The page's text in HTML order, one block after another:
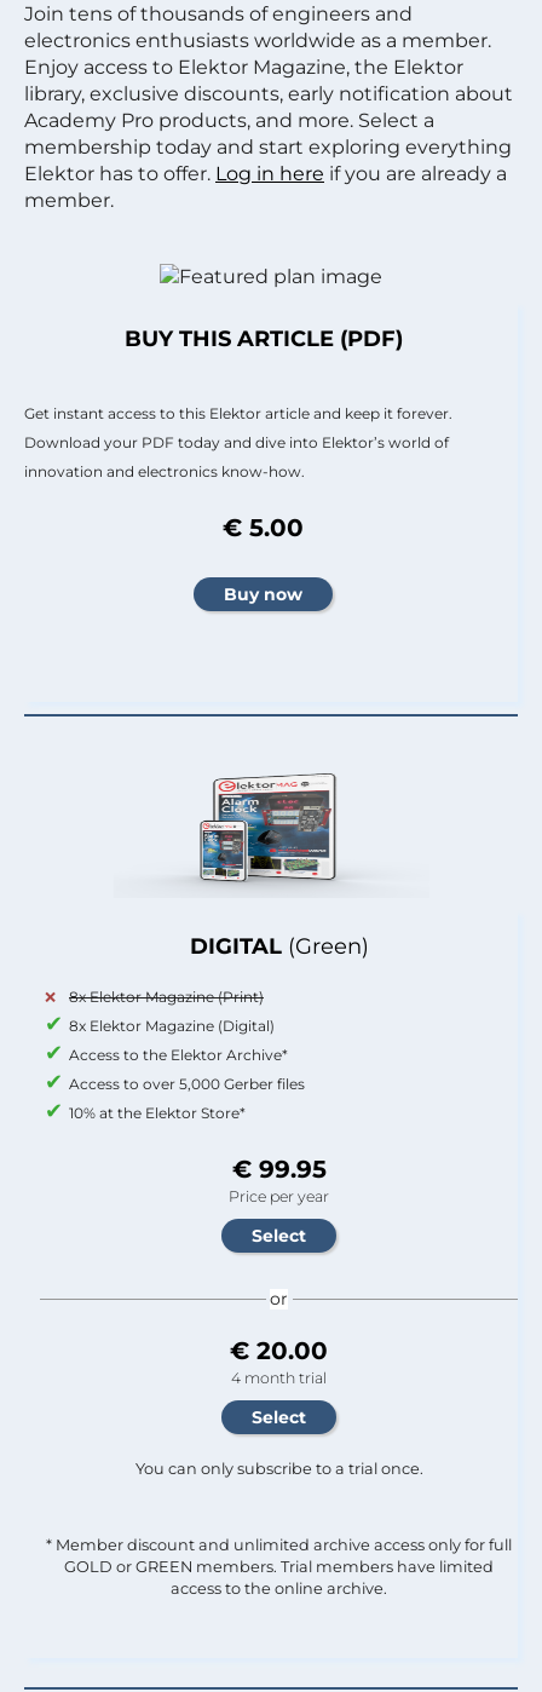
Join tens of thousands of engineers and
electronics enthusiasts worldwide as a member.
Enjoy access to Elektor Magazine, the Elektor
library, exclusive discounts, early notification about
Academy Pro products, and more. Select a
membership today and start exploring everything
Elektor has to offer. Log in here if you are already a
member.
DIGITAL (Green)
8x Elektor Magazine (Print)
8x Elektor Magazine (Digital)
Access to the Elektor Archive*
Access to over 5,000 Gerber files
10% at the Elektor Store*
€ 99.95
Price per year
or
€ 20.00
4 month trial
You can only subscribe to a trial once.
* Member discount and unlimited archive access only for full
GOLD or GREEN members. Trial members have limited
access to the online archive.
BUY THIS ARTICLE (PDF)
Get instant access to this Elektor article and keep it forever.
Download your PDF today and dive into Elektor’s world of
innovation and electronics know-how.
€ 5.00